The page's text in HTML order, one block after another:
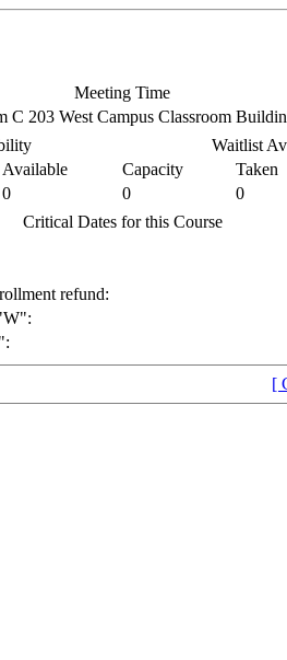
Meeting Time
C 203 West Campus Classroom
Waitlist
Available Capacity
Taken
0 0
0
Critical Dates for this Course
refund:
[